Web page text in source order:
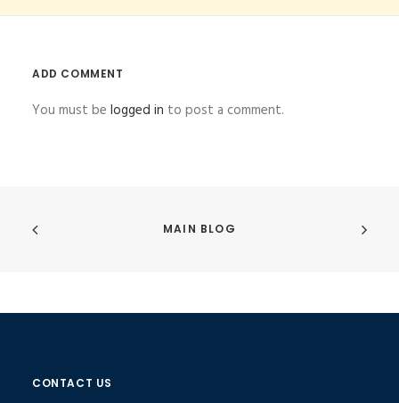
ADD COMMENT
You must be logged in to post a comment.
MAIN BLOG
CONTACT US